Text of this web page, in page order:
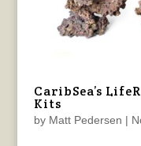
CaribSea’s
Kits
by Matt Pedersen |